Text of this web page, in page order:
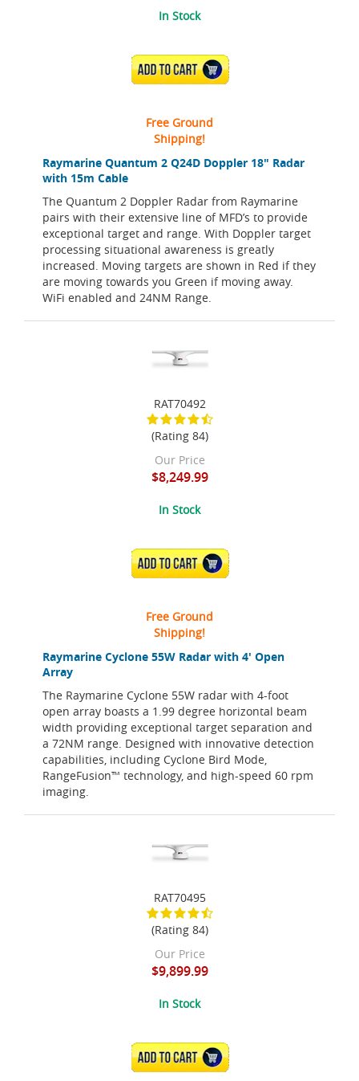
Raymarine Quantum 2 Q24D Doppler 18" Radar
with 15m Cable
The Quantum 2 Doppler Radar from Raymarine
pairs with their extensive line of MFD’s to provide
exceptional target and range. With Doppler target
processing situational awareness is greatly
increased. Moving targets are shown in Red if they
are moving towards you Green if moving away.
WiFi enabled and 24NM Range.
In Stock
ADD TO CART
Free Ground
Shipping!
Raymarine Cyclone 55W Radar with 4' Open
Array
The Raymarine Cyclone 55W radar with 4-foot
open array boasts a 1.99 degree horizontal beam
width providing exceptional target separation and
a 72NM range. Designed with innovative detection
capabilities, including Cyclone Bird Mode,
RangeFusion™ technology, and high-speed 60 rpm
imaging.
RAT70492
(Rating 84)
Our Price
$8,249.99
In Stock
ADD TO CART
Free Ground
Shipping!
RAT70495
(Rating 84)
Our Price
$9,899.99
In Stock
ADD TO CART